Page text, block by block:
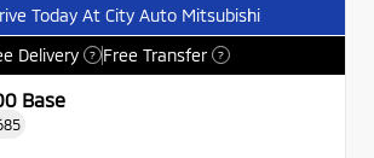
Today At City Auto Mitsubishi
Delivery
? Free Transfer ?
Base